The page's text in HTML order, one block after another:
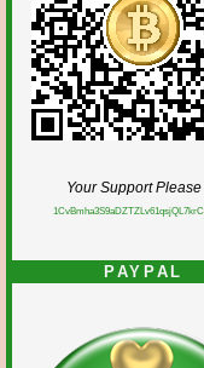
Your Support Please
PAYPAL